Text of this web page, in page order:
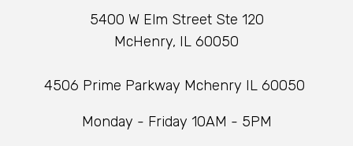
5400 W Elm Street Ste 120
McHenry, IL 60050
4506 Prime Parkway Mchenry IL 60050
Monday - Friday 10AM - 5PM